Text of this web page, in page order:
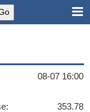
08-07 16:00
353.78